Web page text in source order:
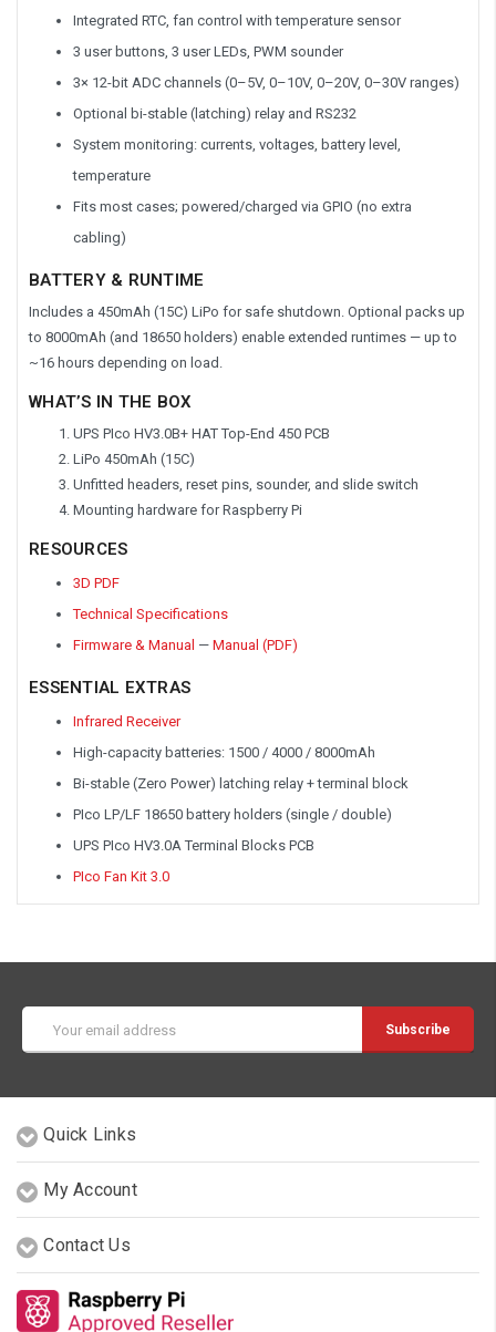
Integrated RTC, fan control with temperature sensor
3 user buttons, 3 user LEDs, PWM sounder
3× 12-bit ADC channels (0–5V, 0–10V, 0–20V, 0–30V ranges)
Optional bi-stable (latching) relay and RS232
System monitoring: currents, voltages, battery level,
temperature
Fits most cases; powered/charged via GPIO (no extra
cabling)
BATTERY & RUNTIME
Includes a 450mAh (15C) LiPo for safe shutdown. Optional packs up
to 8000mAh (and 18650 holders) enable extended runtimes — up to
~16 hours depending on load.
WHAT’S IN THE BOX
UPS PIco HV3.0B+ HAT Top-End 450 PCB
LiPo 450mAh (15C)
Unfitted headers, reset pins, sounder, and slide switch
Mounting hardware for Raspberry Pi
RESOURCES
3D PDF
Technical Specifications
Firmware & Manual — Manual (PDF)
ESSENTIAL EXTRAS
Infrared Receiver
High-capacity batteries: 1500 / 4000 / 8000mAh
Bi-stable (Zero Power) latching relay + terminal block
PIco LP/LF 18650 battery holders (single / double)
UPS PIco HV3.0A Terminal Blocks PCB
PIco Fan Kit 3.0
Address
Quick Links
My Account
Contact Us